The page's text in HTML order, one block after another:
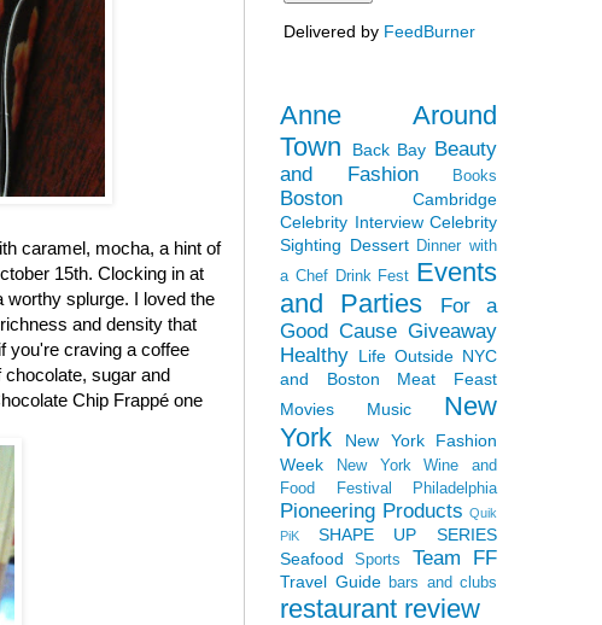
caramel, mocha, a hint of
15th. Clocking in at
worthy splurge. I loved the
and density that
you're craving a coffee
sugar and
Chip Frappé one
Delivered by FeedBurner
Anne Around
Town
Back Bay Beauty
and Fashion
Books
Boston
Cambridge
Celebrity Interview Celebrity
Sighting Dessert Dinner with
a Chef Drink Fest Events
and Parties
For a
Good Cause Giveaway
Healthy Life Outside NYC
and Boston
Meat Feast
Movies
Music
New
York
New York Fashion
Week
New York Wine and
Food Festival
Philadelphia
Pioneering Products Quik
PiK
SHAPE UP SERIES
Seafood
Sports Team FF
Travel Guide bars and clubs
restaurant review